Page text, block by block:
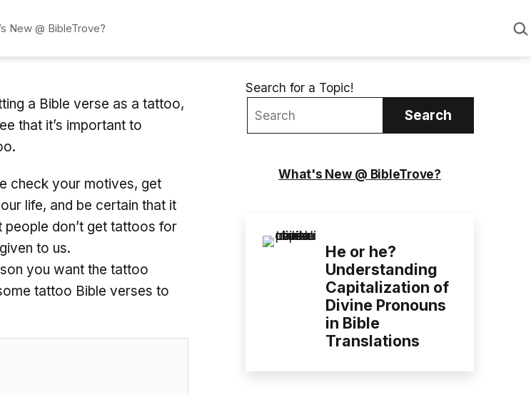
New @ BibleTrove?
a Bible verse as a tattoo,
that it’s important to
check your motives, get
life, and be certain that it
don’t get tattoos for
to us.
you want the tattoo
tattoo Bible verses to
Search for a Topic!
Search
What's New @ BibleTrove?
He or he?
Understanding
Capitalization of
Divine Pronouns
in Bible
Translations